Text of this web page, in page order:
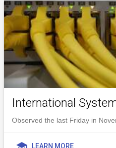
International
Observed the last Friday in
LEARN MORE